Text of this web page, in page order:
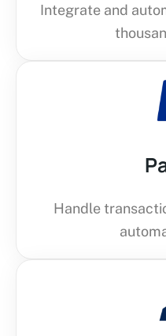
Integrate and
Handle